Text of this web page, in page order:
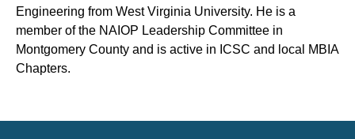
Engineering from West Virginia University. He is a
member of the NAIOP Leadership Committee in
Montgomery County and is active in ICSC and local MBIA
Chapters.